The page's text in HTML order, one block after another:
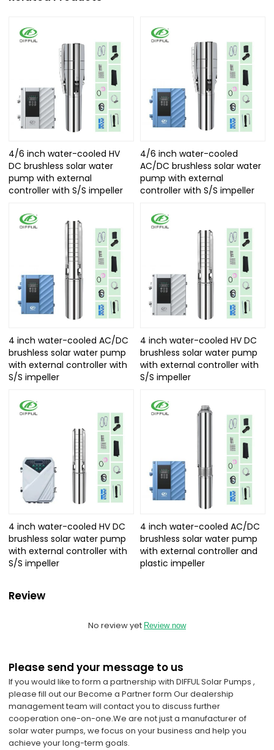
4/6 inch water-cooled HV
DC brushless solar water
pump with external
controller with S/S impeller
4/6 inch water-cooled
AC/DC brushless solar water
pump with external
controller with S/S impeller
4 inch water-cooled AC/DC
brushless solar water pump
with external controller with
S/S impeller
4 inch water-cooled HV DC
brushless solar water pump
with external controller with
S/S impeller
4 inch water-cooled HV DC
brushless solar water pump
with external controller with
S/S impeller
4 inch water-cooled AC/DC
brushless solar water pump
with external controller and
plastic impeller
Review
No review yet Review now
Please send your message to us
If you would like to form a partnership with DIFFUL Solar Pumps ,
please fill out our Become a Partner form Our dealership
management team will contact you to discuss further
cooperation one-on-one.We are not just a manufacturer of
solar water pumps, we focus on your business and help you
achieve your long-term goals.